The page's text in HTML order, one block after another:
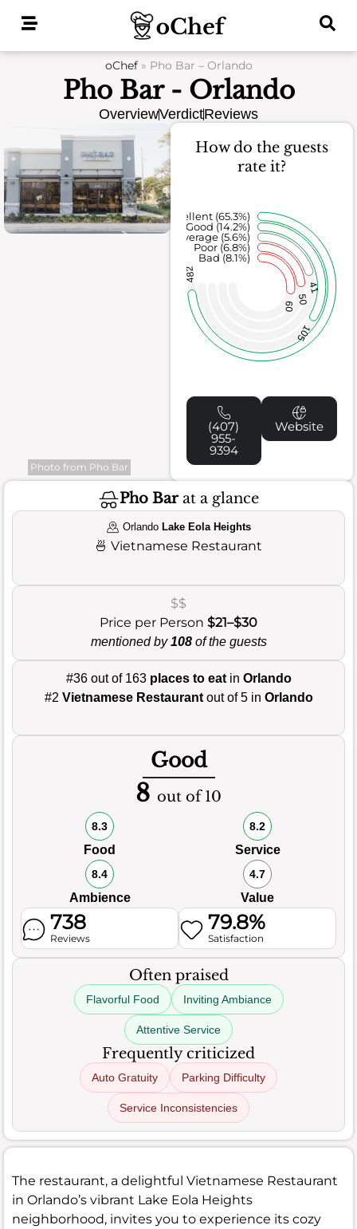
oChef» Pho Bar – Orlando
Pho Bar - Orlando
OverviewVerdictReviews
Photo from Pho Bar
How do the guests
rate it?
60
50
41
105
482
Bad (8.1%)
Poor (6.8%)
Average (5.6%)
Good (14.2%)
Excellent (65.3%)
(407)
955-
9394
Website
Pho Barat a glance
Orlando Lake Eola Heights
🍜 Vietnamese Restaurant
$$
Price per Person $21–$30
mentioned by108of the guests
#36 out of 163 places to eatin Orlando
#2 Vietnamese Restaurantout of 5 in Orlando
Good
8 out of 10
8.3
Food
8.2
Service
8.4
Ambience
4.7
Value
738
Reviews
79.8%
Satisfaction
Often praised
Flavorful Food Inviting Ambiance
Attentive Service
Frequently criticized
Auto Gratuity Parking Difficulty
Service Inconsistencies
The restaurant, a delightful Vietnamese Restaurant
in Orlando’s vibrant Lake Eola Heights
neighborhood, invites you to experience its cozy